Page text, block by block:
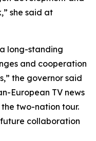
she said at
long-standing
and cooperation
the governor said
European TV news
two-nation tour.
collaboration